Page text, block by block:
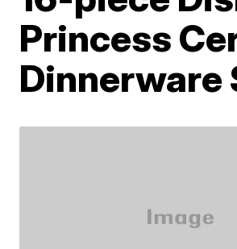
Princess
Dinnerware